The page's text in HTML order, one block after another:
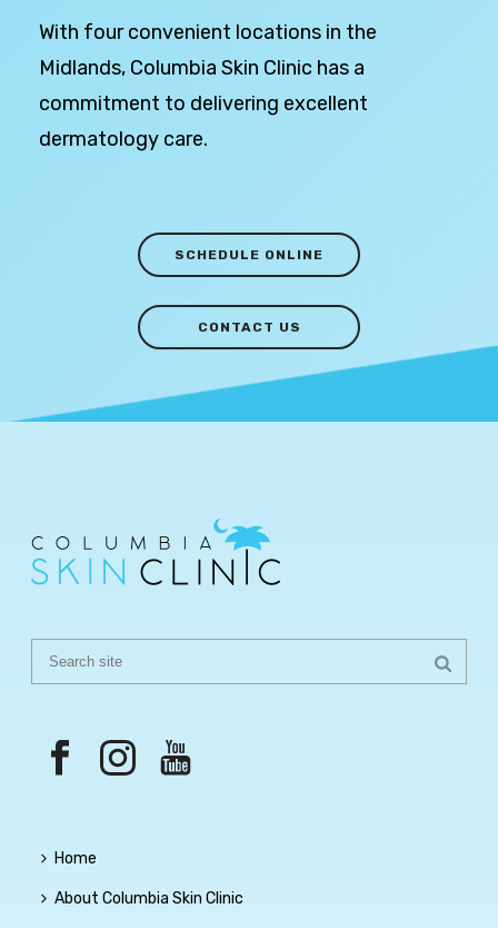
With four convenient locations in the
Midlands, Columbia Skin Clinic has a
commitment to delivering excellent
dermatology care.
SCHEDULE ONLINE
CONTACT US
Home
About Columbia Skin Clinic